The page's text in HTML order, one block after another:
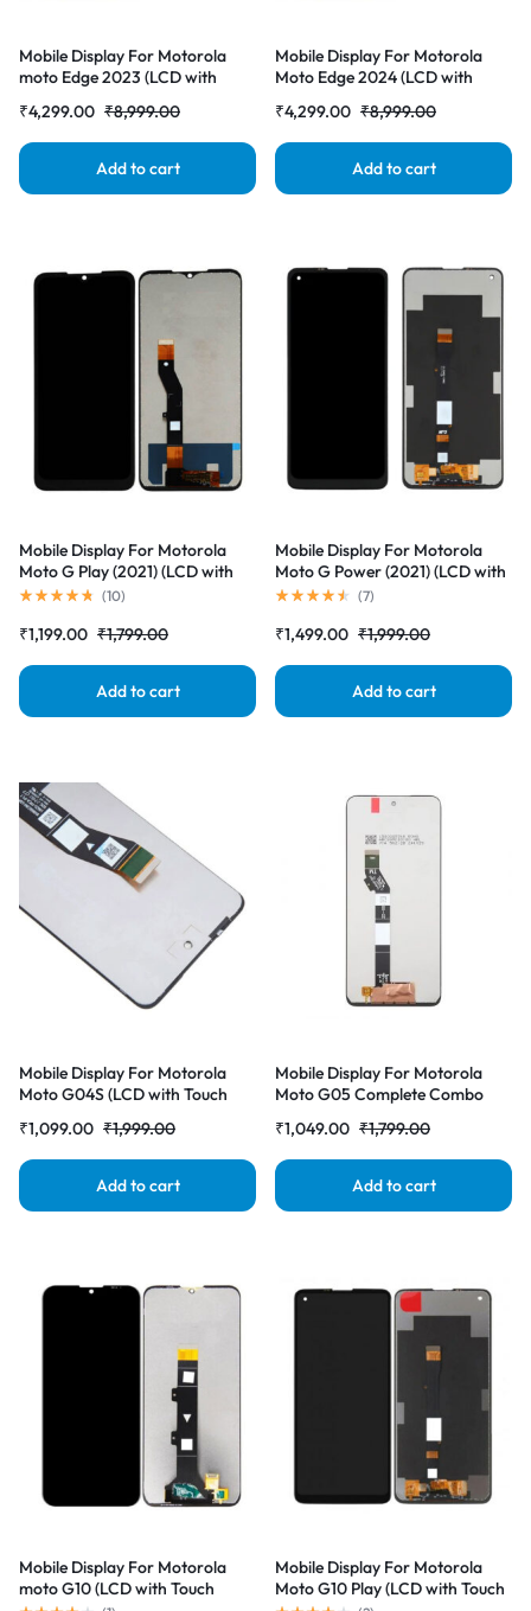
Mobile Display For Motorola
moto Edge 2023 (LCD with
Folder |RDGstores
₹8,999.00
₹4,299.00
Add to cart
Mobile Display For Motorola
Moto Edge 2024 (LCD with
Folder |RDGstores
₹8,999.00
₹4,299.00
Add to cart
Mobile Display For Motorola
Moto G Play (2021) (LCD with
Touch Screen) Complete Combo
(10)
₹1,799.00
₹1,199.00
Add to cart
Mobile Display For Motorola
Moto G Power (2021) (LCD with
Touch Screen) Complete Combo
(7)
₹1,999.00
₹1,499.00
Add to cart
Mobile Display For Motorola
Moto G04S (LCD with Touch
Folder |RDGstores
₹1,999.00
₹1,099.00
Add to cart
Mobile Display For Motorola
Moto G05 Complete Combo
₹1,799.00
₹1,049.00
Add to cart
Mobile Display For Motorola
moto G10 (LCD with Touch
Mobile Display For Motorola
Moto G10 Play (LCD with Touch